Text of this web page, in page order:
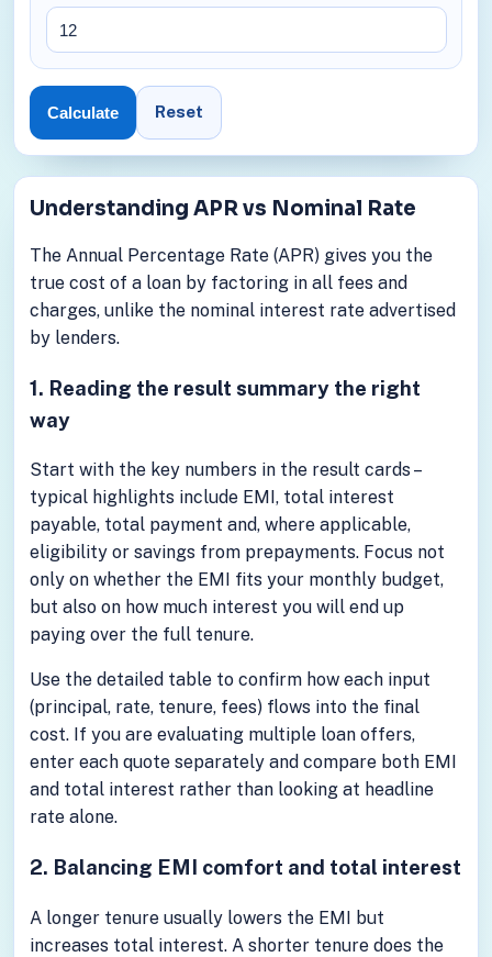
Calculate Reset
Understanding APR vs Nominal Rate
The Annual Percentage Rate (APR) gives you the
true cost of a loan by factoring in all fees and
charges, unlike the nominal interest rate advertised
by lenders.
1. Reading the result summary the right
way
Start with the key numbers in the result cards –
typical highlights include EMI, total interest
payable, total payment and, where applicable,
eligibility or savings from prepayments. Focus not
only on whether the EMI fits your monthly budget,
but also on how much interest you will end up
paying over the full tenure.
Use the detailed table to confirm how each input
(principal, rate, tenure, fees) flows into the final
cost. If you are evaluating multiple loan offers,
enter each quote separately and compare both EMI
and total interest rather than looking at headline
rate alone.
2. Balancing EMI comfort and total interest
A longer tenure usually lowers the EMI but
increases total interest. A shorter tenure does the